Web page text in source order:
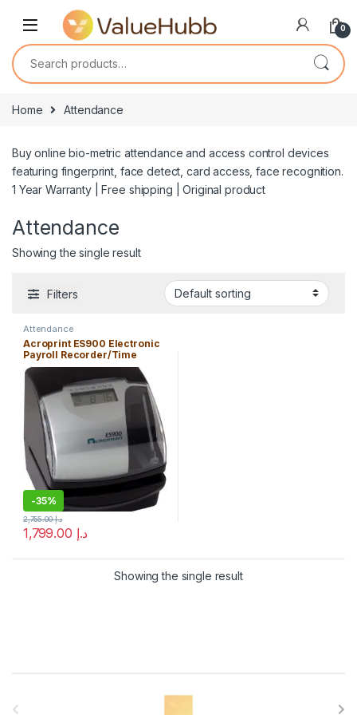
Skip to navigation
Skip to content
0
Search for:
Home Attendance
Buy online bio-metric attendance and access control devices
featuring fingerprint, face detect, card access, face recognition.
1 Year Warranty | Free shipping | Original product
Attendance
Showing the single result
Filters
Attendance
Acroprint ES900 Electronic
Payroll Recorder/Time
Stamp/Numbering Machine
-35%
د.إ
د.إ2,755.00
Showing the single result